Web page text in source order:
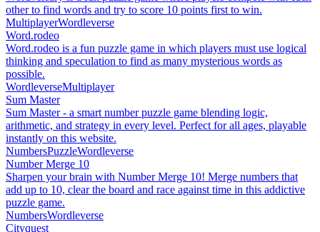
other to find words and try to score 10 points first to win.
MultiplayerWordleverse
Word.rodeo
Word.rodeo is a fun puzzle game in which players must use logical
thinking and speculation to find as many mysterious words as
possible.
WordleverseMultiplayer
Sum Master
Sum Master - a smart number puzzle game blending logic,
arithmetic, and strategy in every level. Perfect for all ages, playable
instantly on this website.
NumbersPuzzleWordleverse
Number Merge 10
Sharpen your brain with Number Merge 10! Merge numbers that
add up to 10, clear the board and race against time in this addictive
puzzle game.
NumbersWordleverse
Cityquest